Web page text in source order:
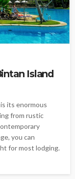
Island
its enormous
from rustic
you can
for most lodging.